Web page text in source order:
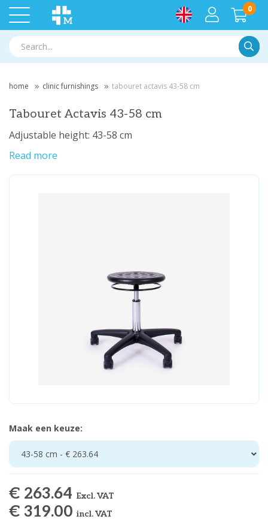
0
home clinic furnishings tabouret actavis 43-58 cm
Tabouret Actavis 43-58 cm
Adjustable height: 43-58 cm
Read more
Maak een keuze:
43-58 cm - € 263.64
€ 263.64 Excl. VAT
€ 319.00 incl. VAT